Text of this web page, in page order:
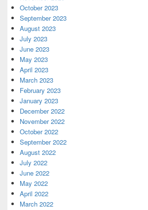
October 2023
September 2023
August 2023
July 2023
June 2023
May 2023
April 2023
March 2023
February 2023
January 2023
December 2022
November 2022
October 2022
September 2022
August 2022
July 2022
June 2022
May 2022
April 2022
March 2022